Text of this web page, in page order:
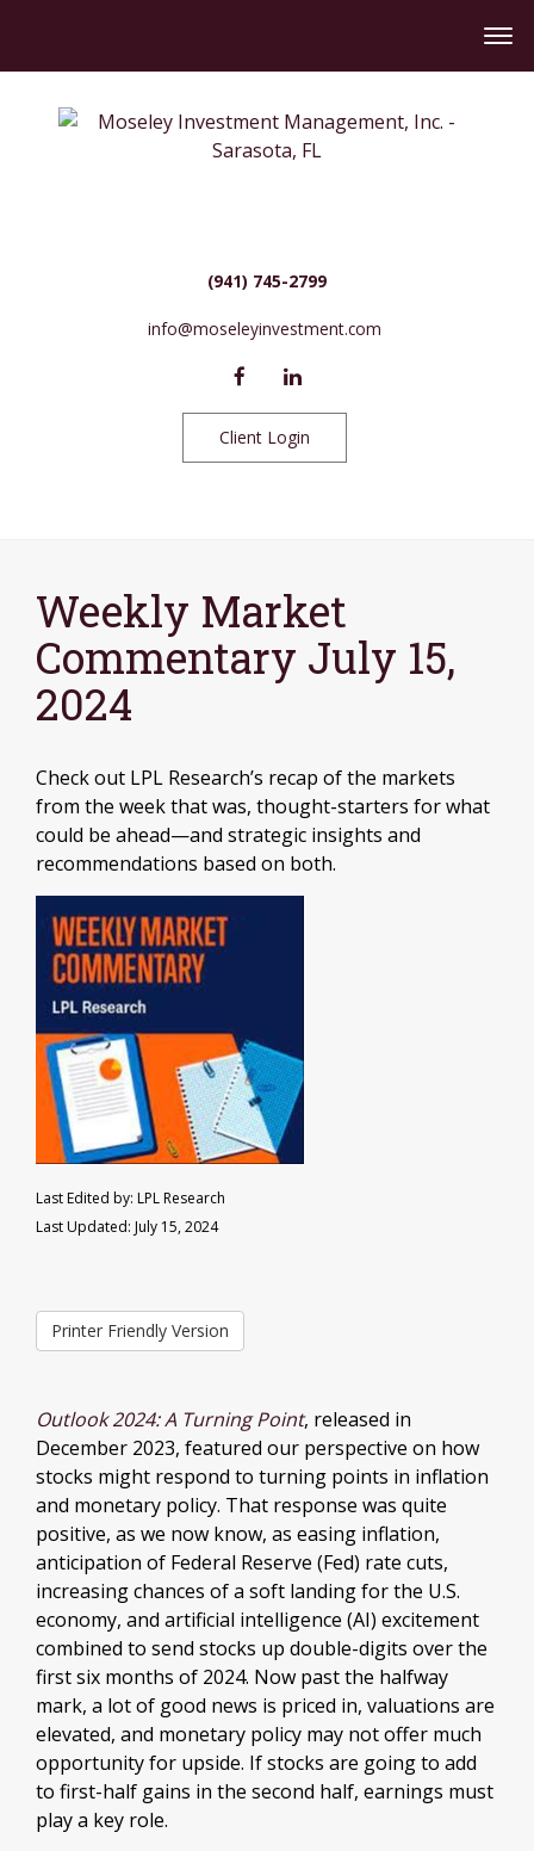
(941) 745-2799
info@moseleyinvestment.com
Client Login
Weekly Market
Commentary July 15,
2024
Check out LPL Research’s recap of the markets
from the week that was, thought-starters for what
could be ahead—and strategic insights and
recommendations based on both.
Last Edited by: LPL Research
Last Updated: July 15, 2024
Printer Friendly Version
Outlook 2024: A Turning Point, released in
December 2023, featured our perspective on how
stocks might respond to turning points in inflation
and monetary policy. That response was quite
positive, as we now know, as easing inflation,
anticipation of Federal Reserve (Fed) rate cuts,
increasing chances of a soft landing for the U.S.
economy, and artificial intelligence (AI) excitement
combined to send stocks up double-digits over the
first six months of 2024. Now past the halfway
mark, a lot of good news is priced in, valuations are
elevated, and monetary policy may not offer much
opportunity for upside. If stocks are going to add
to first-half gains in the second half, earnings must
play a key role.